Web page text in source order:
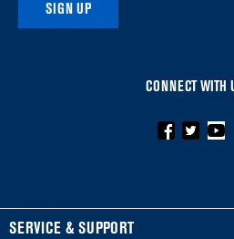
SIGN UP
CONNECT WITH
FOOTER
SERVICE & SUPPORT